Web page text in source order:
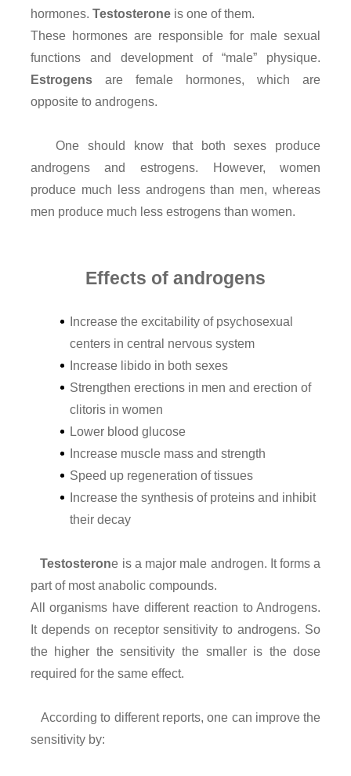
hormones. Testosteroneis one of them.
These hormones are responsible for male sexual
functions and development of “male” physique.
Estrogensare female hormones, which are
opposite to androgens.
One should know that both sexes produce
androgens and estrogens. However, women
produce much less androgens than men, whereas
men produce much less estrogens than women.
Effects of androgens
Increase the excitability of psychosexual
centers in central nervous system
Increase libido in both sexes
Strengthen erections in men and erection of
clitoris in women
Lower blood glucose
Increase muscle mass and strength
Speed up regeneration of tissues
Increase the synthesis of proteins and inhibit
their decay
Testosterone is a major male androgen. It forms a
part of most anabolic compounds.
All organisms have different reaction to Androgens.
It depends on receptor sensitivity to androgens. So
the higher the sensitivity the smaller is the dose
required for the same effect.
According to different reports, one can improve the
sensitivity by: